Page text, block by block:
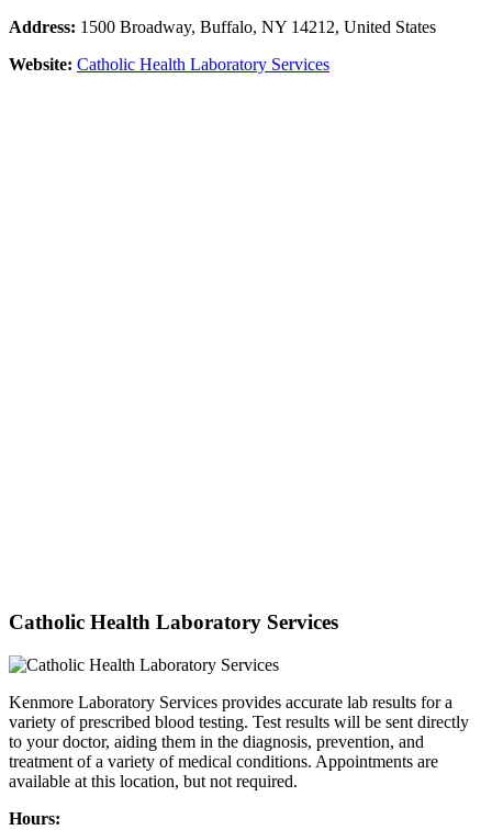
Address: 1500 Broadway, Buffalo, NY 14212, United States
Website: Catholic Health Laboratory Services
Catholic Health Laboratory Services
Kenmore Laboratory Services provides accurate lab results for a
variety of prescribed blood testing. Test results will be sent directly
to your doctor, aiding them in the diagnosis, prevention, and
treatment of a variety of medical conditions. Appointments are
available at this location, but not required.
Hours: